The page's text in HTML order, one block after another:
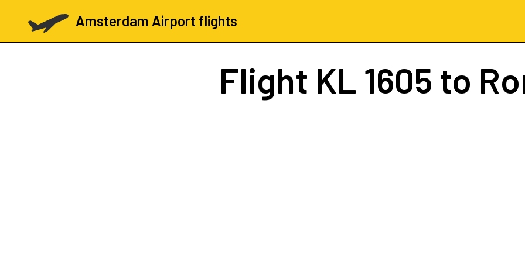
Amsterdam Airport flights
Flight KL 1605 to